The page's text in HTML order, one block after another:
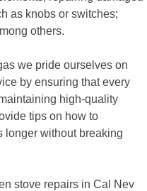
as knobs or switches;
others.
we pride ourselves on
by ensuring that every
high-quality
tips on how to
longer without breaking
stove repairs in Cal Nev